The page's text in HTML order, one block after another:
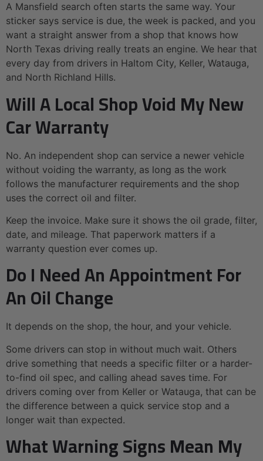
A Mansfield search often starts the same way. Your
sticker says service is due, the week is packed, and you
want a straight answer from a shop that knows how
North Texas driving really treats an engine. We hear that
every day from drivers in Haltom City, Keller, Watauga,
and North Richland Hills.
Will A Local Shop Void My New
Car Warranty
No. An independent shop can service a newer vehicle
without voiding the warranty, as long as the work
follows the manufacturer requirements and the shop
uses the correct oil and filter.
Keep the invoice. Make sure it shows the oil grade, filter,
date, and mileage. That paperwork matters if a
warranty question ever comes up.
Do I Need An Appointment For
An Oil Change
It depends on the shop, the hour, and your vehicle.
Some drivers can stop in without much wait. Others
drive something that needs a specific filter or a harder-
to-find oil spec, and calling ahead saves time. For
drivers coming over from Keller or Watauga, that can be
the difference between a quick service stop and a
longer wait than expected.
What Warning Signs Mean My